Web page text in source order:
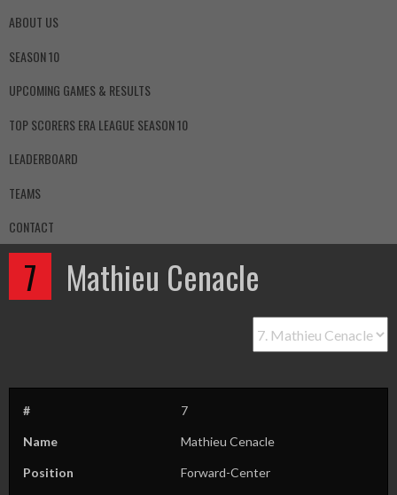
ABOUT US
SEASON 10
UPCOMING GAMES & RESULTS
TOP SCORERS ERA LEAGUE SEASON 10
LEADERBOARD
TEAMS
CONTACT
7 Mathieu Cenacle
# 7
Name Mathieu Cenacle
Position Forward-Center